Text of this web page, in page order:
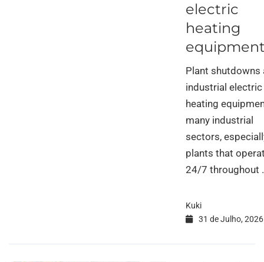
electric
heating
Plant shutdowns
industrial electric
heating
many industrial
sectors,
plants that
24/7 throughout
Kuki
31 de Julho, 2026